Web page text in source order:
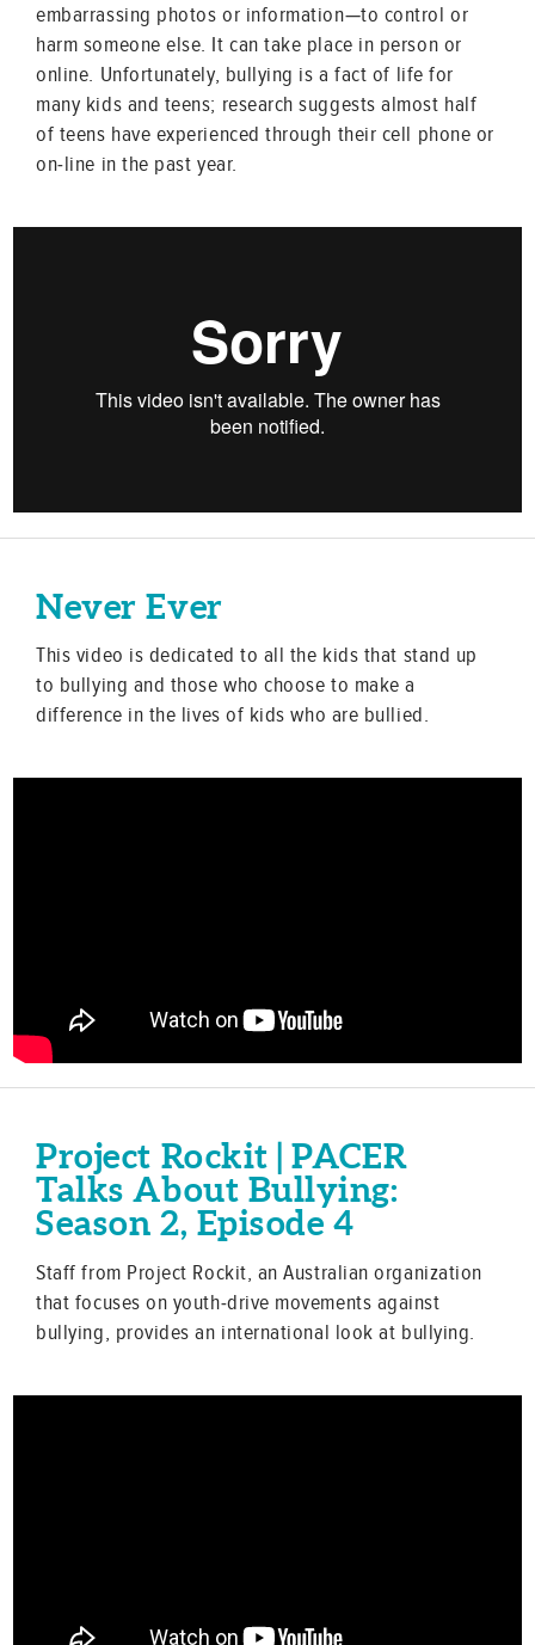
embarrassing photos or information—to control or
harm someone else. It can take place in person or
online. Unfortunately, bullying is a fact of life for
many kids and teens; research suggests almost half
of teens have experienced through their cell phone or
on-line in the past year.
Never Ever
This video is dedicated to all the kids that stand up
to bullying and those who choose to make a
difference in the lives of kids who are bullied.
Project Rockit | PACER
Talks About Bullying:
Season 2, Episode 4
Staff from Project Rockit, an Australian organization
that focuses on youth-drive movements against
bullying, provides an international look at bullying.